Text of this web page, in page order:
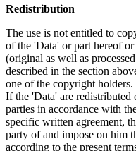
Redistribution
The use is not entitled to
of the 'Data' or part hereof
(original as well as
described in the section
one of the copyright holders.
If the 'Data' are redistributed
parties in accordance with
specific written agreement,
party of and impose on him
according to the present